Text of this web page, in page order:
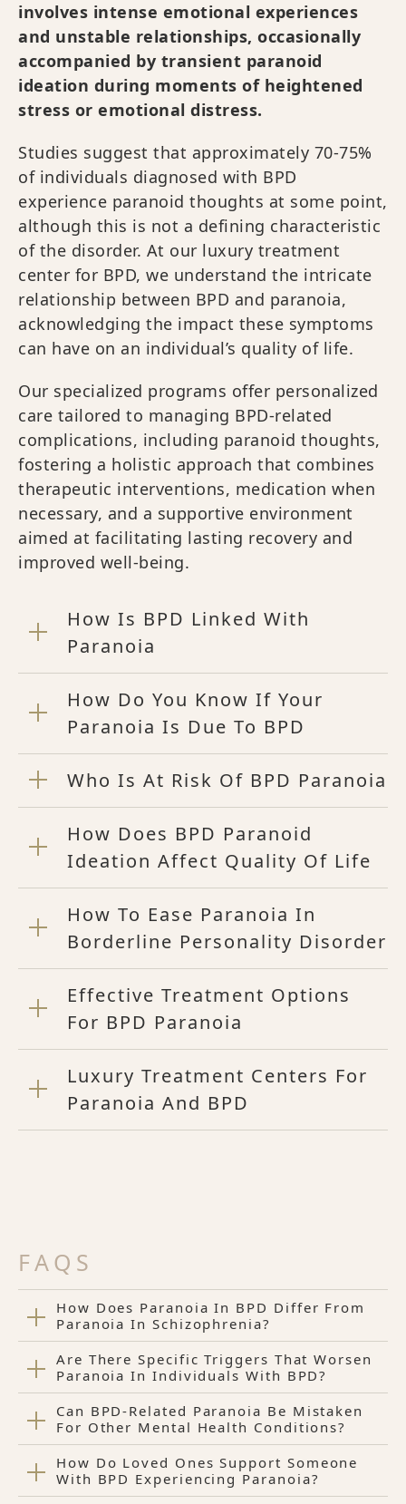
involves intense emotional experiences
and unstable relationships, occasionally
accompanied by transient paranoid
ideation during moments of heightened
stress or emotional distress.
Studies suggest that approximately 70-75%
of individuals diagnosed with BPD
experience paranoid thoughts at some point,
although this is not a defining characteristic
of the disorder. At our luxury treatment
center for BPD, we understand the intricate
relationship between BPD and paranoia,
acknowledging the impact these symptoms
can have on an individual’s quality of life.
Our specialized programs offer personalized
care tailored to managing BPD-related
complications, including paranoid thoughts,
fostering a holistic approach that combines
therapeutic interventions, medication when
necessary, and a supportive environment
aimed at facilitating lasting recovery and
improved well-being.
How Is BPD Linked With
Paranoia
How Do You Know If Your
Paranoia Is Due To BPD
Who Is At Risk Of BPD Paranoia
How Does BPD Paranoid
Ideation Affect Quality Of Life
How To Ease Paranoia In
Borderline Personality Disorder
Effective Treatment Options
For BPD Paranoia
Luxury Treatment Centers For
Paranoia And BPD
FAQS
How Does Paranoia In BPD Differ From
Paranoia In Schizophrenia?
Are There Specific Triggers That Worsen
Paranoia In Individuals With BPD?
Can BPD-Related Paranoia Be Mistaken
For Other Mental Health Conditions?
How Do Loved Ones Support Someone
With BPD Experiencing Paranoia?